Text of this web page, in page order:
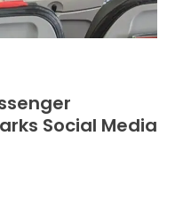
Social Media